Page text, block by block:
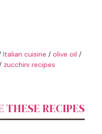
Italian cuisine / olive oil /
zucchini recipes
THESE RECIPES